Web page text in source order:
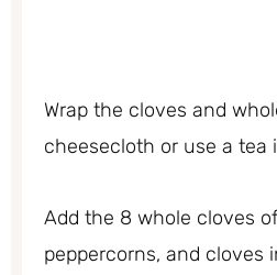
Wrap the cloves and
cheesecloth or use a tea
Add the 8 whole cloves
peppercorns, and cloves